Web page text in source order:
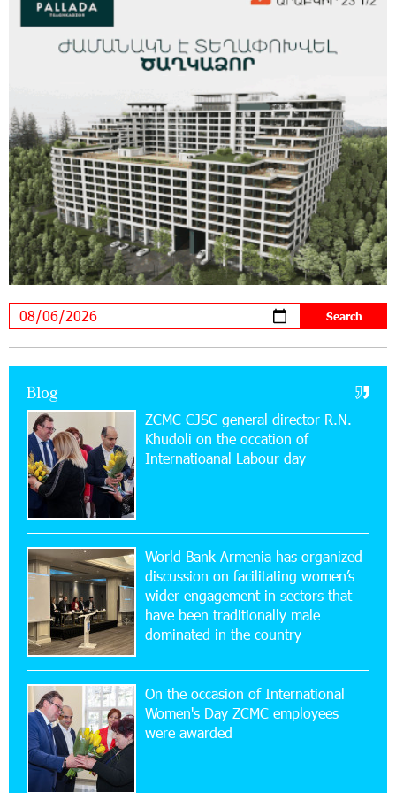
11:59:57 28-07-2026
24/2 Shahumyan Street in Ararat
19:04:38 23-07-2026
Scholarship recipients of the “Armenian
Virtuosos” Program participated in the Järvi
Academy and Pärnu Music Festival in Estonia, representing
Armenia on the international stage
11:53:39 23-07-2026
Ucom Supports the Installation of a 15 kW Solar
Power Plant at the Vayk Sports School
17:52:52 20-07-2026
CashIn Services at AraratBank ATMs: Fast,
Simple, and Secure
Ucom Sales and Service Center Reopens at 3/47
Yerevanyan Street in Yeghvard
15:47:47 17-07-2026
Up to 25% idcoin when purchasing Flyone flight
tickets: Idram&IDBank
15:10:21 17-07-2026
Converse Bank Named Armenia’s Best Digital
Bank for Consumers by Euromoney
Blog
ZCMC CJSC general director R.N.
Khudoli on the օccation of
Internatioanal Labour day
World Bank Armenia has organized
discussion on facilitating women’s
wider engagement in sectors that
have been traditionally male
dominated in the country
On the occasion of International
Women's Day ZCMC employees
were awarded